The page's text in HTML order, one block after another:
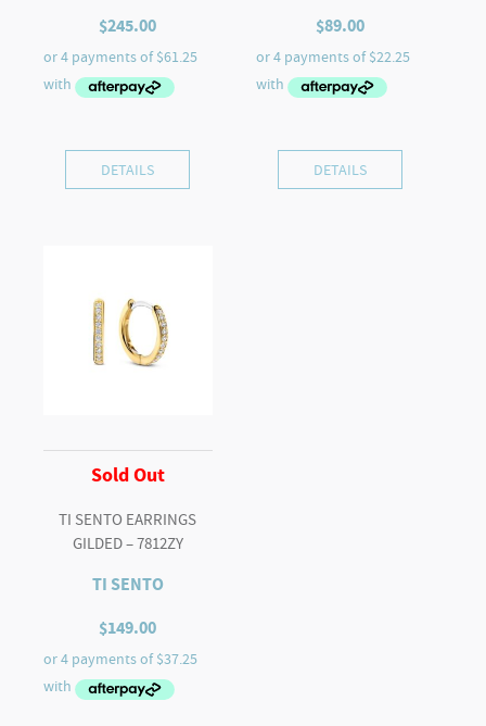
$245.00
DETAILS
$89.00
DETAILS
Sold Out
TI SENTO EARRINGS
GILDED – 7812ZY
TI SENTO
$149.00